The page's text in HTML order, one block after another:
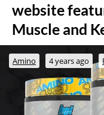
website
Muscle and
Amino 4 years ago